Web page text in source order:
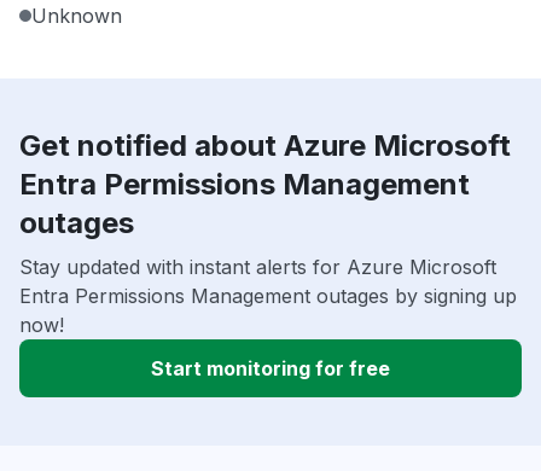
Unknown
Get notified about Azure Microsoft
Entra Permissions Management
outages
Stay updated with instant alerts for Azure Microsoft
Entra Permissions Management outages by signing up
now!
Start monitoring for free